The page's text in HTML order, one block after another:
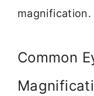
magnification.
Common